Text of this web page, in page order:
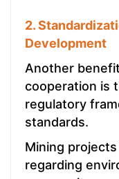
2.
Development
Another
cooperation is
regulatory
standards.
Mining
regarding